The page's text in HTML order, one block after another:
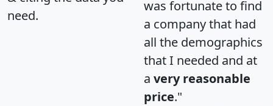
need.
was fortunate to find
a company that had
all the demographics
that I needed and at
a very reasonable
price."